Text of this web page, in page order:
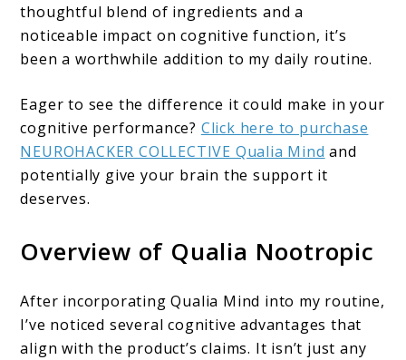
thoughtful blend of ingredients and a
noticeable impact on cognitive function, it’s
been a worthwhile addition to my daily routine.
Eager to see the difference it could make in your
cognitive performance? Click here to purchase
NEUROHACKER COLLECTIVE Qualia Mind and
potentially give your brain the support it
deserves.
Overview of Qualia Nootropic
After incorporating Qualia Mind into my routine,
I’ve noticed several cognitive advantages that
align with the product’s claims. It isn’t just any